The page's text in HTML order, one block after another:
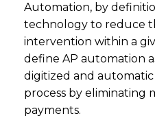
Automation, by
technology to reduce
intervention within a
define AP automation
digitized and
process by eliminating
payments.